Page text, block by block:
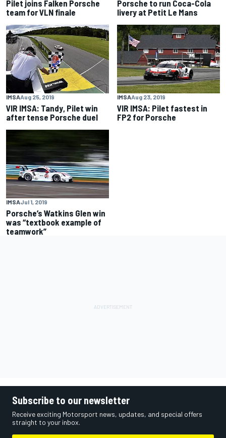
Pilet joins Falken Porsche
team for VLN finale
Porsche to run Coca-Cola
livery at Petit Le Mans
IMSAAug 25, 2019
VIR IMSA: Tandy, Pilet win
after tense Porsche duel
IMSAAug 23, 2019
VIR IMSA: Pilet fastest in
FP2 for Porsche
IMSAJul 1, 2019
Porsche’s Watkins Glen win
was “textbook example of
teamwork”
Subscribe to our newsletter
Receive exciting Motorsport news, updates, and special offers
straight to your inbox.